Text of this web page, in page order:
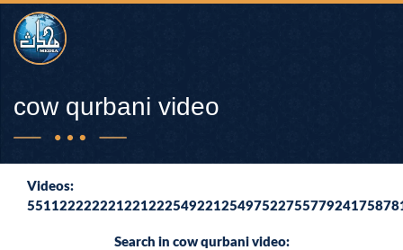
cow qurbani video
Videos:
Search in cow qurbani video: